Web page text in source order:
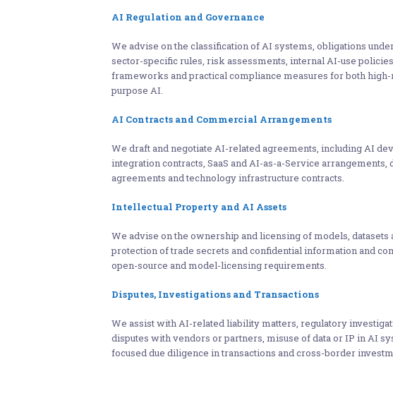
AI Regulation and Governance
We advise on the classification of AI systems, obligations
sector-specific rules, risk assessments, internal AI-use
frameworks and practical compliance measures for both
purpose AI.
AI Contracts and Commercial Arrangements
We draft and negotiate AI-related agreements, including AI
integration contracts, SaaS and AI-as-a-Service arrangements,
agreements and technology infrastructure contracts.
Intellectual Property and AI Assets
We advise on the ownership and licensing of models, datasets
protection of trade secrets and confidential information and
open-source and model-licensing requirements.
Disputes, Investigations and Transactions
We assist with AI-related liability matters, regulatory
disputes with vendors or partners, misuse of data or IP in AI
focused due diligence in transactions and cross-border